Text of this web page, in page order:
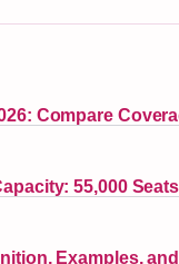
Compare
55,000 Seats
Examples, and